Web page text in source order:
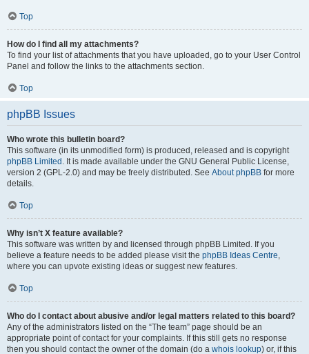
Top
How do I find all my attachments?
To find your list of attachments that you have uploaded, go to your User Control
Panel and follow the links to the attachments section.
Top
phpBB Issues
Who wrote this bulletin board?
This software (in its unmodified form) is produced, released and is copyright
phpBB Limited . It is made available under the GNU General Public License,
version 2 (GPL-2.0) and may be freely distributed. See About phpBB for more
details.
Top
Why isn’t X feature available?
This software was written by and licensed through phpBB Limited. If you
believe a feature needs to be added please visit the phpBB Ideas Centre,
where you can upvote existing ideas or suggest new features.
Top
Who do I contact about abusive and/or legal matters related to this board?
Any of the administrators listed on the “The team” page should be an
appropriate point of contact for your complaints. If this still gets no response
then you should contact the owner of the domain (do a whois lookup) or, if this